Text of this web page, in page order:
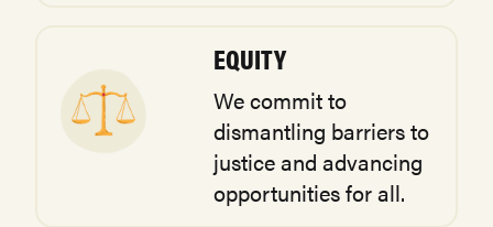
EQUITY
We commit to
dismantling barriers to
justice and advancing
opportunities for all.